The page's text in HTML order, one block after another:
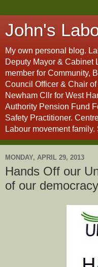
John's
My own personal blog.
Deputy Mayor & Cabinet
member for Community,
Council Officer & Chair
Newham Cllr for West
Authority Pension Fund
Safety Practitioner.
Labour movement
MONDAY, APRIL 29, 2013
Hands Off our
of our democracy